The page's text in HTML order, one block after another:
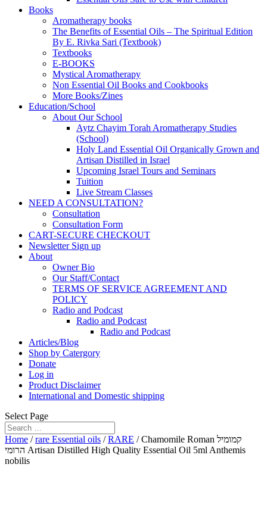
Books
Aromatherapy books
The Benefits of Essential Oils – The Spiritual Edition
By E. Rivka Sari (Textbook)
Textbooks
E-BOOKS
Mystical Aromatherapy
Non Essential Oil Books and Cookbooks
More Books/Zines
Education/School
About Our School
Aytz Chayim Torah Aromatherapy Studies
(School)
Holy Land Essential Oil Organically Grown and
Artisan Distilled in Israel
Upcoming Israel Tours and Seminars
Tuition
Live Stream Classes
NEED A CONSULTATION?
Consultation
Consultation Form
CART-SECURE CHECKOUT
Newsletter Sign up
About
Owner Bio
Our Staff/Contact
TERMS OF SERVICE AGREEMENT AND
POLICY
Radio and Podcast
Radio and Podcast
Radio and Podcast
Articles/Blog
Shop by Catergory
Donate
Log in
Product Disclaimer
International and Domestic shipping
Select Page
Home /rare Essential oils /RARE / Chamomile Roman קמומיל
הרומי Artisan Distilled High Quality Essential Oil 5ml Anthemis
nobilis